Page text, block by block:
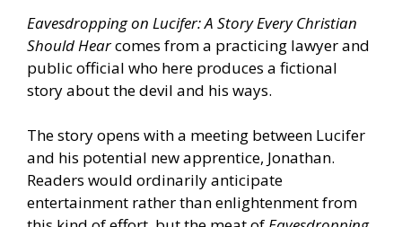
Eavesdropping on Lucifer: A Story Every Christian
Should Hearcomes from a practicing lawyer and
public official who here produces a fictional
story about the devil and his ways.
The story opens with a meeting between Lucifer
and his potential new apprentice, Jonathan.
Readers would ordinarily anticipate
entertainment rather than enlightenment from